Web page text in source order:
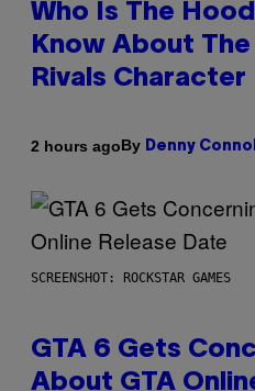
Who Is The
Know About
Rivals Character
2 hours agoBy Denny
SCREENSHOT: ROCKSTAR GAMES
GTA 6 Gets
About GTA